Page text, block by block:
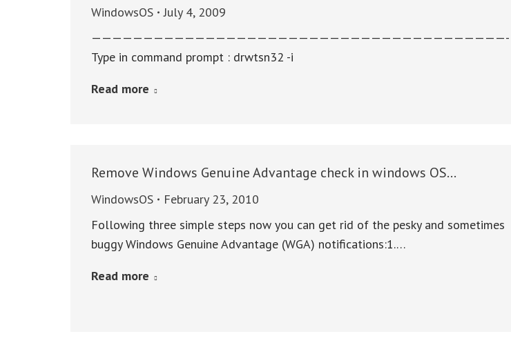
WindowsOS
July 4, 2009
————————————————————————————————————————-
Type in command prompt : drwtsn32 -i
Read more
Remove Windows Genuine Advantage check in windows OS…
WindowsOS
February 23, 2010
Following three simple steps now you can get rid of the pesky and sometimes
buggy Windows Genuine Advantage (WGA) notifications:1.…
Read more